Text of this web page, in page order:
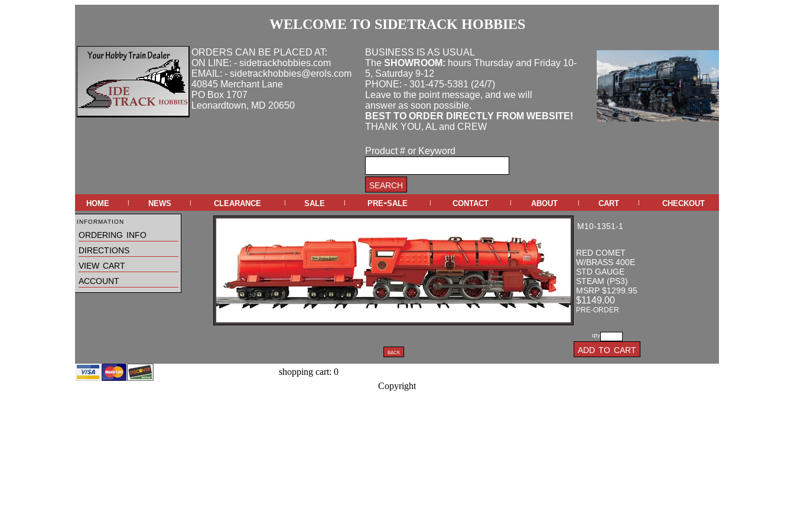
WELCOME TO SIDETRACK HOBBIES
ORDERS CAN BE PLACED AT:
ON LINE: - sidetrackhobbies.com
EMAIL: - sidetrackhobbies@erols.com
40845 Merchant Lane
PO Box 1707
Leonardtown, MD 20650
BUSINESS IS AS USUAL
The SHOWROOM: hours Thursday and Friday 10-
5, Saturday 9-12
PHONE: - 301-475-5381 (24/7)
Leave to the point message, and we will
answer as soon possible.
BEST TO ORDER DIRECTLY FROM WEBSITE!
THANK YOU, AL and CREW
Product # or Keyword
home | news | clearance | sale | pre-sale | contact | about | cart | checkout
information
ordering info
directions
view cart
account
M10-1351-1
RED COMET
W/BRASS 400E
STD GAUGE
STEAM (PS3)
MSRP $1299.95
$1149.00
PRE-ORDER
qty
shopping cart: 0
Copyright